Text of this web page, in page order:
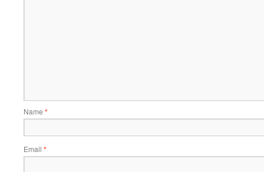
Name *
Email *